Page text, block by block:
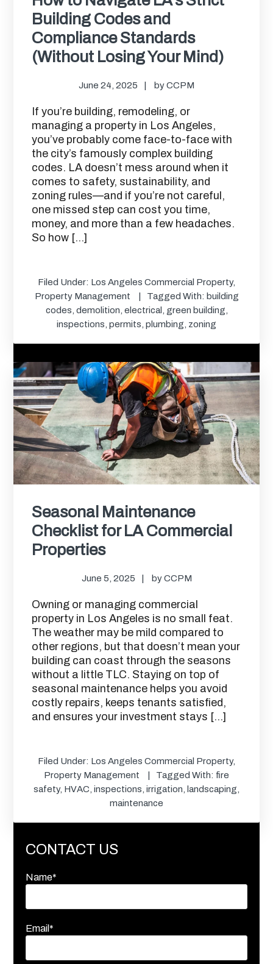
Building Codes and
Compliance Standards
(Without Losing Your Mind)
June 24, 2025 byCCPM
If you’re building, remodeling, or
managing a property in Los Angeles,
you’ve probably come face-to-face with
the city’s famously complex building
codes. LA doesn’t mess around when it
comes to safety, sustainability, and
zoning rules—and if you’re not careful,
one missed step can cost you time,
money, and more than a few headaches.
So how […]
Filed Under: Los Angeles Commercial Property,
Property Management
Tagged With: building
codes demolition electrical green building
inspections permits plumbing zoning
Seasonal Maintenance
Checklist for LA Commercial
Properties
June 5, 2025 byCCPM
Owning or managing commercial
property in Los Angeles is no small feat.
The weather may be mild compared to
other regions, but that doesn’t mean your
building can coast through the seasons
without a little TLC. Staying on top of
seasonal maintenance helps you avoid
costly repairs, keeps tenants satisfied,
and ensures your investment stays […]
Filed Under: Los Angeles Commercial Property,
Property Management
Tagged With: fire
safety, HVAC, inspections, irrigation, landscaping,
maintenance
CONTACT US
Name*
Email*